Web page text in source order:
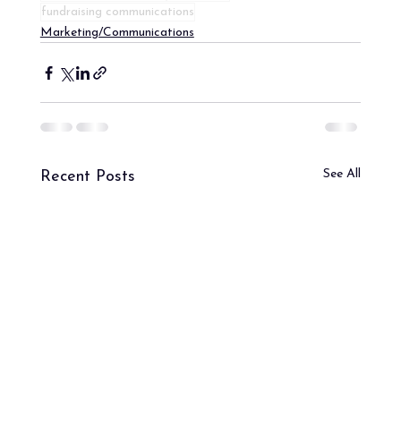
fundraising communications
Marketing/Communications
Recent Posts See All